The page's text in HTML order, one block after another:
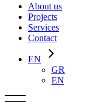
About us
Projects
Services
Contact
EN
GR
EN